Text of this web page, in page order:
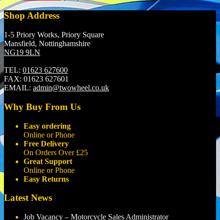
Shop Address
1-5 Priory Works, Priory Square
Mansfield, Nottinghamshire
NG19 9LN
TEL: 01623 627600
FAX: 01623 627601
EMAIL: admin@twowheel.co.uk
Why Buy From Us
Easy ordering
Online or Phone
Free Delivery
On Orders Over £25
Great Support
Online or Phone
Easy Returns
Latest News
Job Vacancy – Motorcycle Sales Administrator